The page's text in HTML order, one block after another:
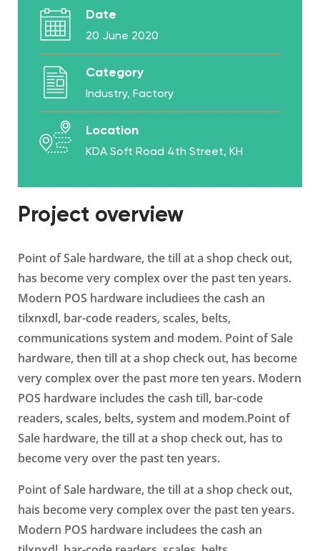
Date
20 June 2020
Category
Industry, Factory
Location
KDA Soft Road 4th Street, KH
Project overview
Point of Sale hardware, the till at a shop check out,
has become very complex over the past ten years.
Modern POS hardware includiees the cash an
tilxnxdl, bar-code readers, scales, belts,
communications system and modem. Point of Sale
hardware, then till at a shop check out, has become
very complex over the past more ten years. Modern
POS hardware includes the cash till, bar-code
readers, scales, belts, system and modem.Point of
Sale hardware, the till at a shop check out, has to
become very over the past ten years.
Point of Sale hardware, the till at a shop check out,
hais become very complex over the past ten years.
Modern POS hardware includees the cash an